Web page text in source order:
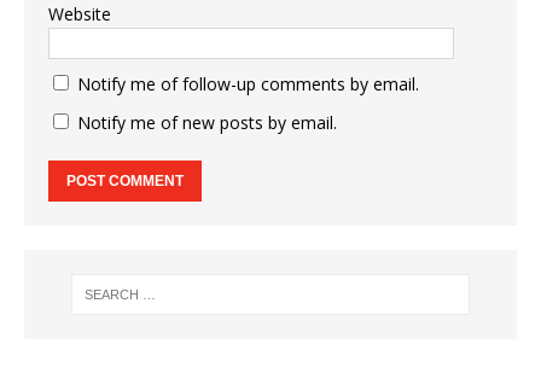
Website
Notify me of follow-up comments by email.
Notify me of new posts by email.